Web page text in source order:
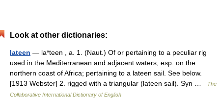
Look at other dictionaries:
lateen — la*teen , a. 1. (Naut.) Of or pertaining to a peculiar rig
used in the Mediterranean and adjacent waters, esp. on the
northern coast of Africa; pertaining to a lateen sail. See below.
[1913 Webster] 2. rigged with a triangular (lateen sail). Syn …
The
Collaborative International Dictionary of English